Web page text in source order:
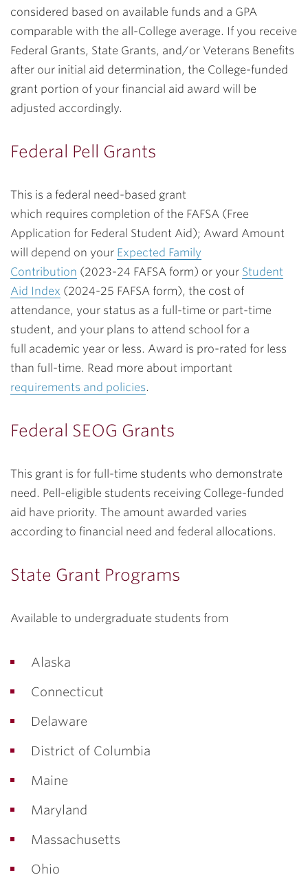
considered based on available funds and a GPA
comparable with the all-College average. If you receive
Federal Grants, State Grants, and/or Veterans Benefits
after our initial aid determination, the College-funded
grant portion of your financial aid award will be
adjusted accordingly.
Federal Pell Grants
This is a federal need-based grant
which requires completion of the FAFSA (Free
Application for Federal Student Aid); Award Amount
will depend on your Expected Family
Contribution (2023-24 FAFSA form) or your Student
Aid Index (2024-25 FAFSA form), the cost of
attendance, your status as a full-time or part-time
student, and your plans to attend school for a
full academic year or less. Award is pro-rated for less
than full-time. Read more about important
requirements and policies.
Federal SEOG Grants
This grant is for full-time students who demonstrate
need. Pell-eligible students receiving College-funded
aid have priority. The amount awarded varies
according to financial need and federal allocations.
State Grant Programs
Available to undergraduate students from
Alaska
Connecticut
Delaware
District of Columbia
Maine
Maryland
Massachusetts
Ohio